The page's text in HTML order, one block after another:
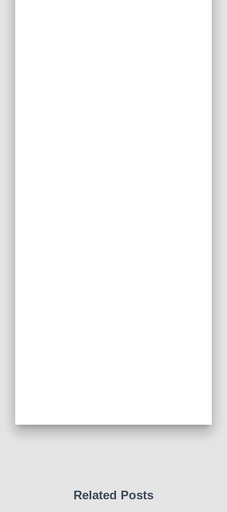
Related Posts